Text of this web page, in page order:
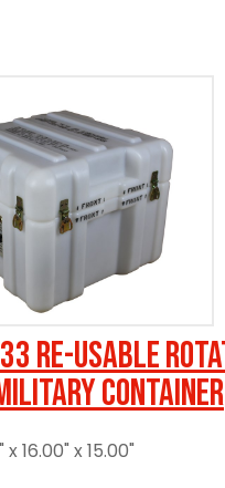
Re-usable
Container
x 16.00" x 15.00"